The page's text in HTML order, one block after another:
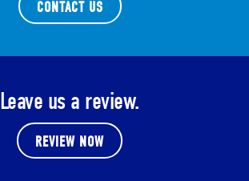
CONTACT US
Leave us a review.
REVIEW NOW